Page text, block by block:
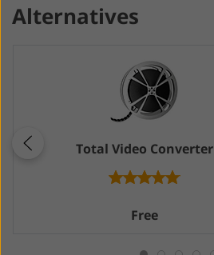
Alternatives
Total Video Converter
Free